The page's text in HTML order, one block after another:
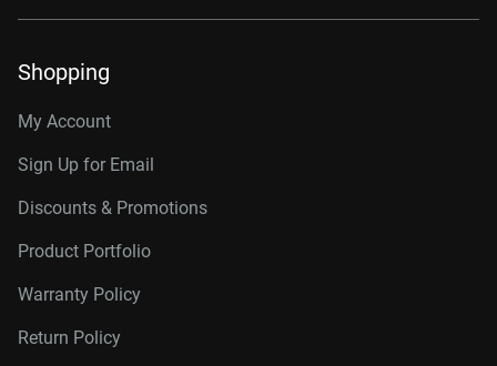
Shopping
My Account
Sign Up for Email
Discounts & Promotions
Product Portfolio
Warranty Policy
Return Policy